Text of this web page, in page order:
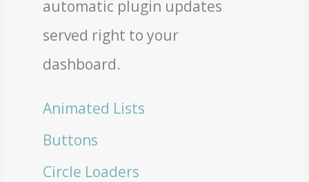
automatic plugin updates
served right to your
dashboard.
Animated Lists
Buttons
Circle Loaders